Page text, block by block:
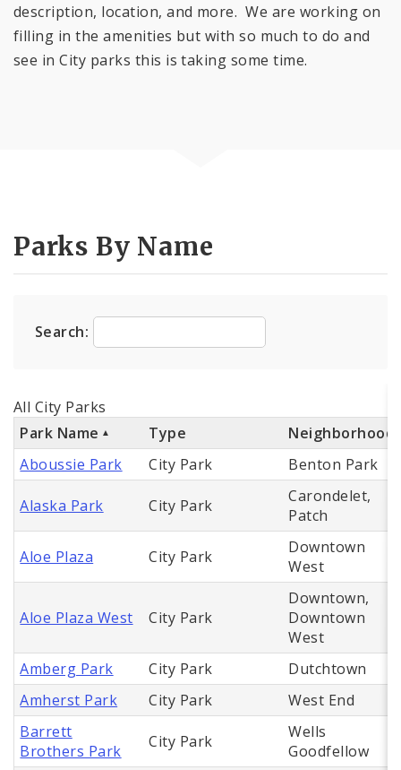
description, location, and more. We are working on
filling in the amenities but with so much to do and
see in City parks this is taking some time.
Parks By Name
Search:
All City Parks
Park Name
Type
Neighborhood
Aboussie Park
City Park Benton Park
Alaska Park City Park
Carondelet,
Patch
Aloe Plaza City Park
Downtown
West
Aloe Plaza West City Park
Downtown,
Downtown
West
Amberg Park
City Park
Dutchtown
Amherst Park
City Park
West End
Barrett
Brothers Park
City Park
Wells
Goodfellow